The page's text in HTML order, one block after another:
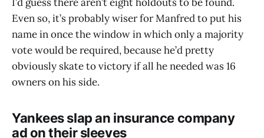
Even so, it’s probably wiser for Manfred to put his
name in once the window in which only a majority
vote would be required, because he’d pretty
obviously skate to victory if all he needed was 16
owners on his side.
Yankees slap an insurance company
ad on their sleeves